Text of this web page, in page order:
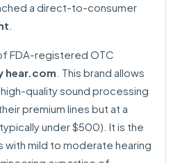
a direct-to-consumer
FDA-registered OTC
hear.com . This brand allows
quality sound processing
premium lines but at a
under $500). It is the
with mild to moderate hearing